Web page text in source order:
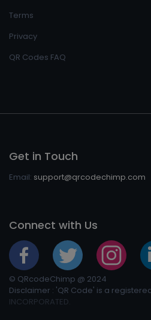
Terms
Privacy
QR Codes FAQ
Get in Touch
Email: support@qrcodechimp.com
Connect with Us
© QRcodeChimp @ 2024
Disclaimer : 'QR Code' is a
INCORPORATED.